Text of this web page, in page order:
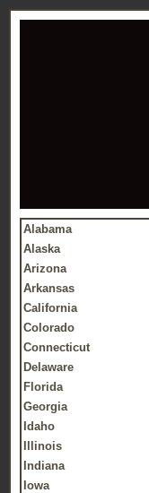
Alabama
Alaska
Arizona
Arkansas
California
Colorado
Connecticut
Delaware
Florida
Georgia
Idaho
Illinois
Indiana
Iowa